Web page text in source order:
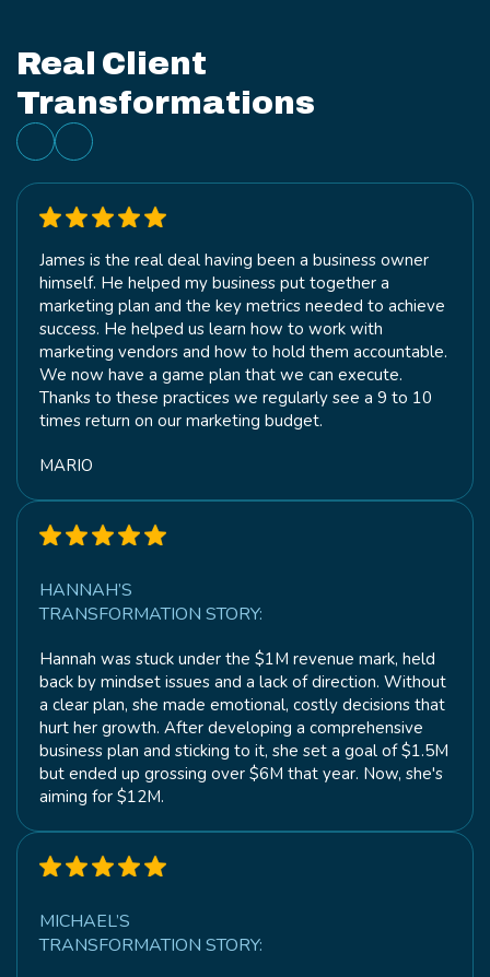
Real Client
Transformations
James is the real deal having been a business owner
himself. He helped my business put together a
marketing plan and the key metrics needed to achieve
success. He helped us learn how to work with
marketing vendors and how to hold them accountable.
We now have a game plan that we can execute.
Thanks to these practices we regularly see a 9 to 10
times return on our marketing budget.
MARIO
HANNAH’S
TRANSFORMATION STORY:
Hannah was stuck under the $1M revenue mark, held
back by mindset issues and a lack of direction. Without
a clear plan, she made emotional, costly decisions that
hurt her growth. After developing a comprehensive
business plan and sticking to it, she set a goal of $1.5M
but ended up grossing over $6M that year. Now, she's
aiming for $12M.
MICHAEL’S
TRANSFORMATION STORY: